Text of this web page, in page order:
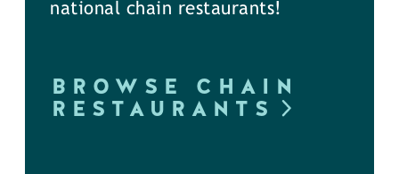
national chain restaurants!
BROWSE CHAIN
RESTAURANTS